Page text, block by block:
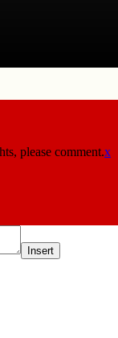
please comment.x
Insert